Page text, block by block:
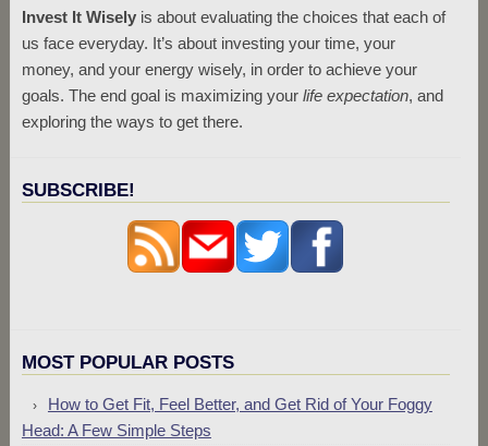
Invest It Wiselyis about evaluating the choices that each of
us face everyday. It’s about investing your time, your
money, and your energy wisely, in order to achieve your
goals. The end goal is maximizing your life expectation, and
exploring the ways to get there.
SUBSCRIBE!
MOST POPULAR POSTS
How to Get Fit, Feel Better, and Get Rid of Your Foggy
Head: A Few Simple Steps